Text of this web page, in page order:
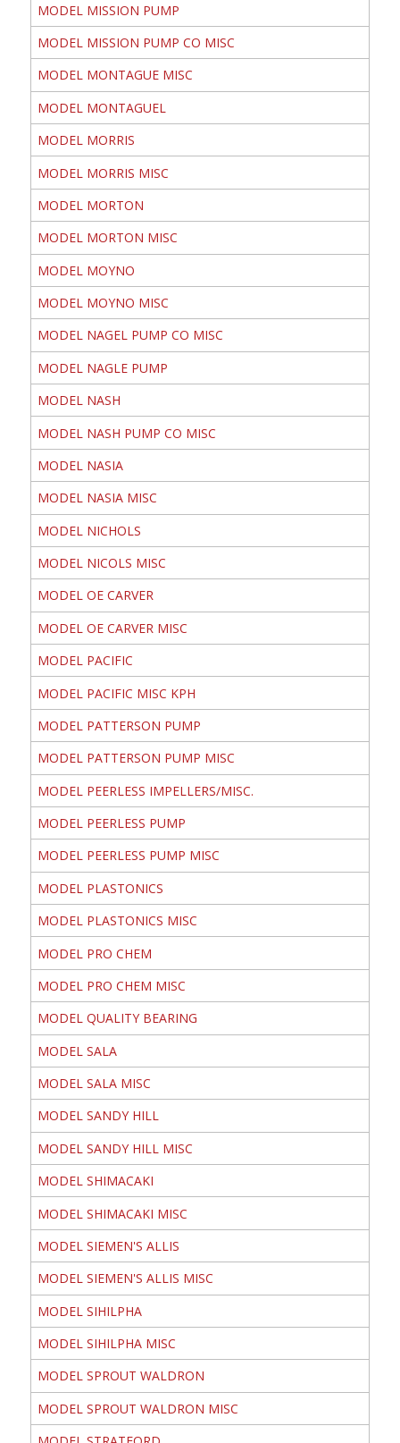
MODEL MISSION PUMP
MODEL MISSION PUMP CO MISC
MODEL MONTAGUE MISC
MODEL MONTAGUEL
MODEL MORRIS
MODEL MORRIS MISC
MODEL MORTON
MODEL MORTON MISC
MODEL MOYNO
MODEL MOYNO MISC
MODEL NAGEL PUMP CO MISC
MODEL NAGLE PUMP
MODEL NASH
MODEL NASH PUMP CO MISC
MODEL NASIA
MODEL NASIA MISC
MODEL NICHOLS
MODEL NICOLS MISC
MODEL OE CARVER
MODEL OE CARVER MISC
MODEL PACIFIC
MODEL PACIFIC MISC KPH
MODEL PATTERSON PUMP
MODEL PATTERSON PUMP MISC
MODEL PEERLESS IMPELLERS/MISC.
MODEL PEERLESS PUMP
MODEL PEERLESS PUMP MISC
MODEL PLASTONICS
MODEL PLASTONICS MISC
MODEL PRO CHEM
MODEL PRO CHEM MISC
MODEL QUALITY BEARING
MODEL SALA
MODEL SALA MISC
MODEL SANDY HILL
MODEL SANDY HILL MISC
MODEL SHIMACAKI
MODEL SHIMACAKI MISC
MODEL SIEMEN'S ALLIS
MODEL SIEMEN'S ALLIS MISC
MODEL SIHILPHA
MODEL SIHILPHA MISC
MODEL SPROUT WALDRON
MODEL SPROUT WALDRON MISC